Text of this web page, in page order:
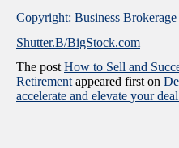
Copyright: Business Brokerage
Shutter.B/BigStock.com
The post How to Sell and
Retirement appeared first on
accelerate and elevate your